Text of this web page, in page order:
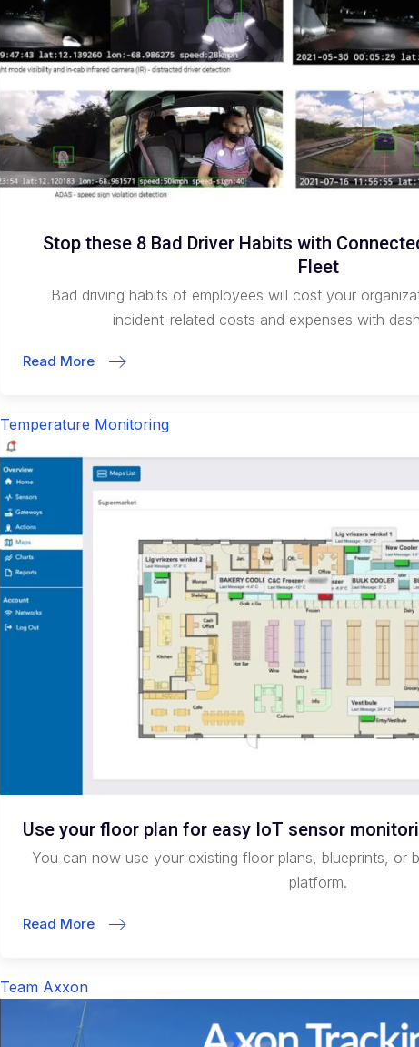
Stop these 8 Bad Driver Habits with
Fleet
Bad driving habits of employees will cost your
incident-related costs and expenses with
Read More
Temperature Monitoring
Use your floor plan for easy IoT sensor
You can now use your existing floor plans, blueprints, or
platform.
Read More
Team Axxon